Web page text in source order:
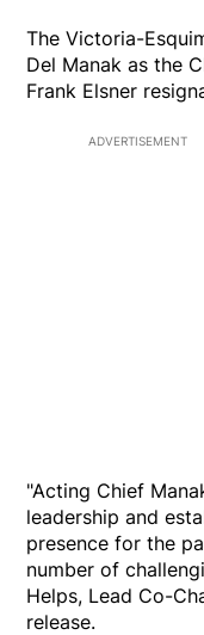
The Victoria-
Del Manak as the
Frank Elsner
ADVERTISEMENT
"Acting Chief
leadership and
presence for the
number of
Helps, Lead Co-
release.